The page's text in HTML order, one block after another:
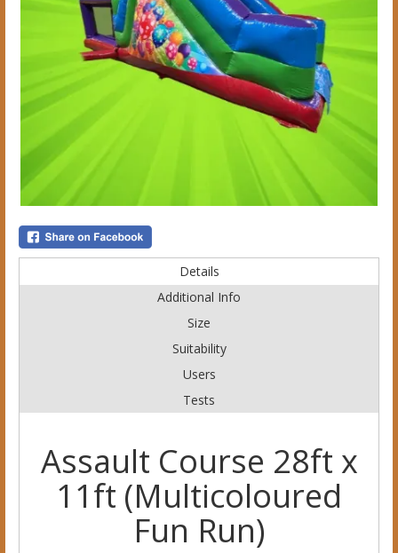
Details
Additional Info
Size
Suitability
Users
Tests
Assault Course 28ft x
11ft (Multicoloured
Fun Run)